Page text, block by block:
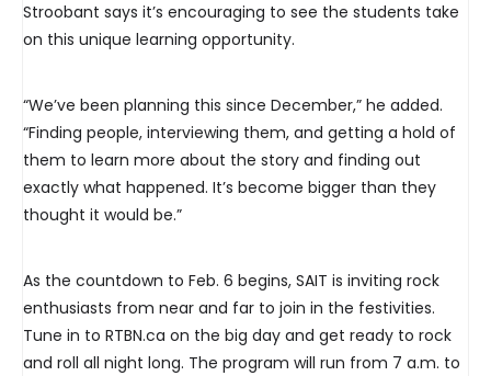
Stroobant says it’s encouraging to see the students take
on this unique learning opportunity.
“We’ve been planning this since December,” he added.
“Finding people, interviewing them, and getting a hold of
them to learn more about the story and finding out
exactly what happened. It’s become bigger than they
thought it would be.”
As the countdown to Feb. 6 begins, SAIT is inviting rock
enthusiasts from near and far to join in the festivities.
Tune in to RTBN.ca on the big day and get ready to rock
and roll all night long. The program will run from 7 a.m. to